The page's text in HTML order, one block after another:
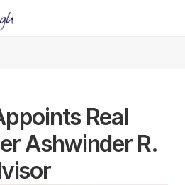
Real
Ashwinder R.